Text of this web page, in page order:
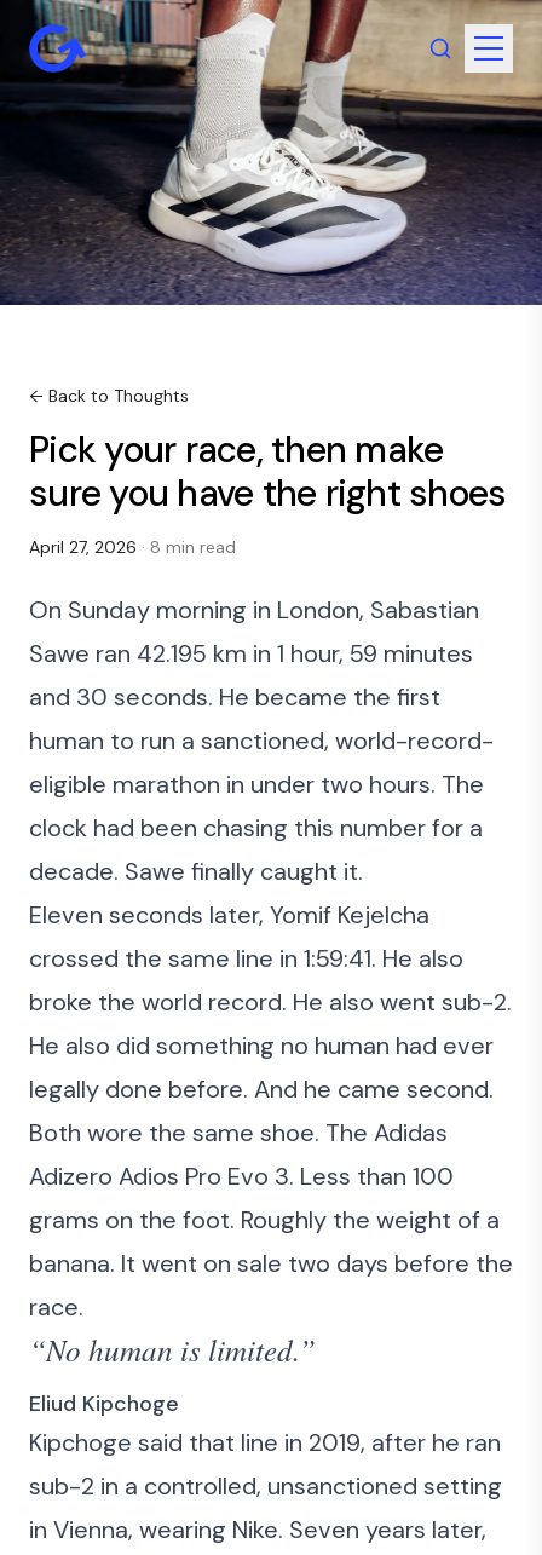
← Back to Thoughts
Pick your race, then make
sure you have the right shoes
April 27, 2026 · 8 min read
On Sunday morning in London, Sabastian
Sawe ran 42.195 km in 1 hour, 59 minutes
and 30 seconds. He became the first
human to run a sanctioned, world-record-
eligible marathon in under two hours. The
clock had been chasing this number for a
decade. Sawe finally caught it.
Eleven seconds later, Yomif Kejelcha
crossed the same line in 1:59:41. He also
broke the world record. He also went sub-2.
He also did something no human had ever
legally done before. And he came second.
Both wore the same shoe. The Adidas
Adizero Adios Pro Evo 3. Less than 100
grams on the foot. Roughly the weight of a
banana. It went on sale two days before the
race.
“No human is limited.”
Eliud Kipchoge
Kipchoge said that line in 2019, after he ran
sub-2 in a controlled, unsanctioned setting
in Vienna, wearing Nike. Seven years later,